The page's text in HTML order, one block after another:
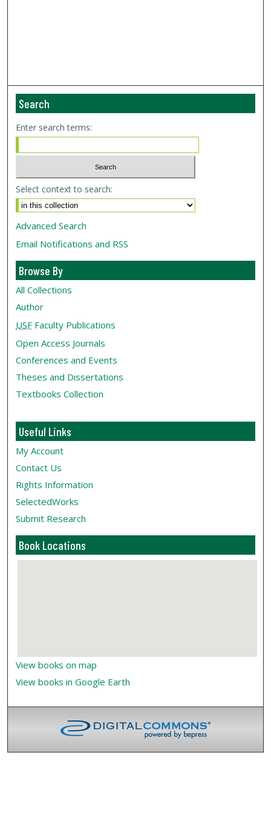
Search
Enter search terms:
Select context to search:
Advanced Search
Email Notifications and RSS
Browse By
All Collections
Author
USF Faculty Publications
Open Access Journals
Conferences and Events
Theses and Dissertations
Textbooks Collection
Useful Links
My Account
Contact Us
Rights Information
SelectedWorks
Submit Research
Book Locations
View books on map
View books in Google Earth